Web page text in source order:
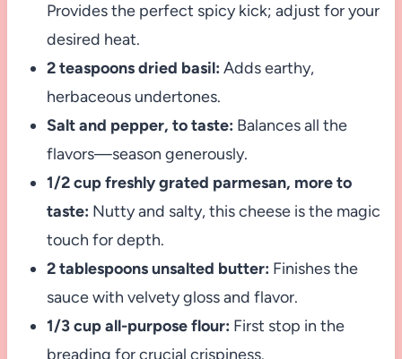
Provides the perfect spicy kick; adjust for your
desired heat.
2 teaspoons dried basil: Adds earthy,
herbaceous undertones.
Salt and pepper, to taste: Balances all the
flavors—season generously.
1/2 cup freshly grated parmesan, more to
taste: Nutty and salty, this cheese is the magic
touch for depth.
2 tablespoons unsalted butter: Finishes the
sauce with velvety gloss and flavor.
1/3 cup all-purpose flour: First stop in the
breading for crucial crispiness.